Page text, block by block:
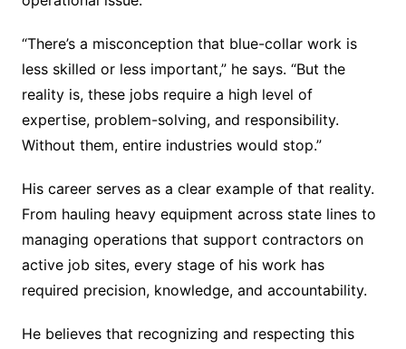
“There’s a misconception that blue-collar work is
less skilled or less important,” he says. “But the
reality is, these jobs require a high level of
expertise, problem-solving, and responsibility.
Without them, entire industries would stop.”
His career serves as a clear example of that reality.
From hauling heavy equipment across state lines to
managing operations that support contractors on
active job sites, every stage of his work has
required precision, knowledge, and accountability.
He believes that recognizing and respecting this